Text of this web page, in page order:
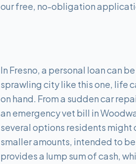
our free, no-obligation
In Fresno, a personal loan can
sprawling city like this one, life
on hand. From a sudden car
an emergency vet bill in
several options residents
smaller amounts, intended to
provides a lump sum of cash,